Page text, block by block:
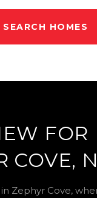
SEARCH HOMES
FOR
COVE,
in Zephyr Cove,